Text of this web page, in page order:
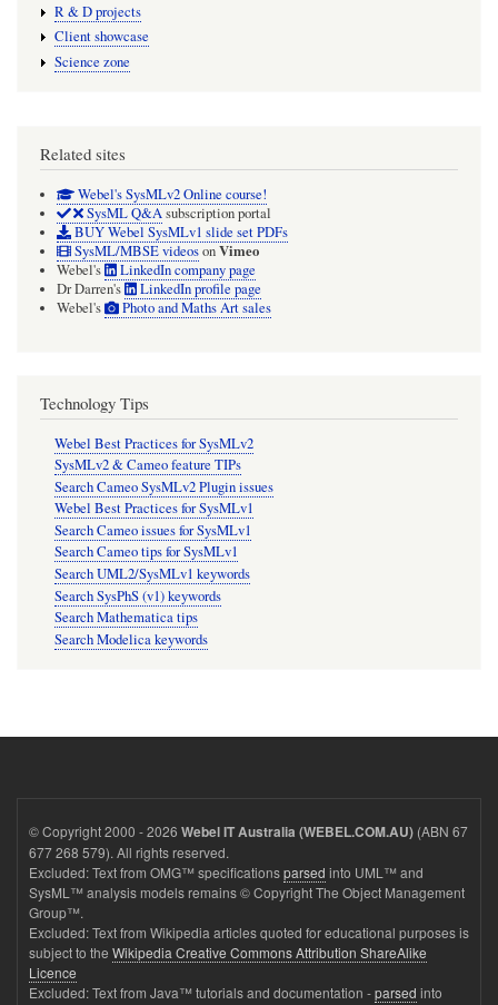
R & D projects
Client showcase
Science zone
Related sites
Webel's SysMLv2 Online course!
SysML Q&Asubscription portal
BUY Webel SysMLv1 slide set PDFs
SysML/MBSE videosonVimeo
Webel's
LinkedIn company page
Dr Darren's
LinkedIn profile page
Webel's
Photo and Maths Art sales
Technology Tips
Webel Best Practices for SysMLv2
SysMLv2 & Cameo feature TIPs
Search Cameo SysMLv2 Plugin issues
Webel Best Practices for SysMLv1
Search Cameo issues for SysMLv1
Search Cameo tips for SysMLv1
Search UML2/SysMLv1 keywords
Search SysPhS (v1) keywords
Search Mathematica tips
Search Modelica keywords
© Copyright 2000 - 2026 Webel IT Australia (WEBEL.COM.AU) (ABN 67
677 268 579). All rights reserved.
Excluded: Text from OMG™ specificationsparsed into UML™ and
SysML™ analysis models remains © Copyright The Object Management
Group™.
Excluded: Text from Wikipedia articles quoted for educational purposes is
subject to the Wikipedia Creative Commons Attribution ShareAlike
Licence
Excluded: Text from Java™ tutorials and documentation -parsed into